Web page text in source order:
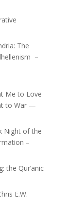
The
–
Me to Love
to War —
Night of the
–
the Qur’anic
E.W.